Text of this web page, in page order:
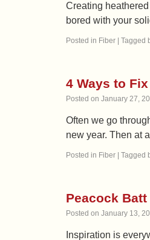
Creating
bored with your
Posted in Fiber Tagged
4 Ways to
Posted on January 27,
Often we go
new year. Then at
Posted in Fiber Tagged
Peacock
Posted on January 13,
Inspiration is